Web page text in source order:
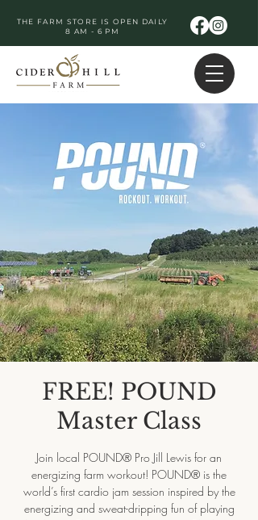
THE FARM STORE IS OPEN DAILY
8 AM - 6 PM
FREE! POUND
Master Class
Join local POUND® Pro Jill Lewis for an
energizing farm workout! POUND® is the
world’s first cardio jam session inspired by the
energizing and sweat-dripping fun of playing